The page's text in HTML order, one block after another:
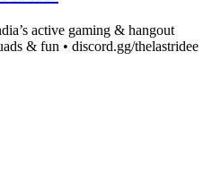
active gaming & hangout
& fun • discord.gg/thelastridee